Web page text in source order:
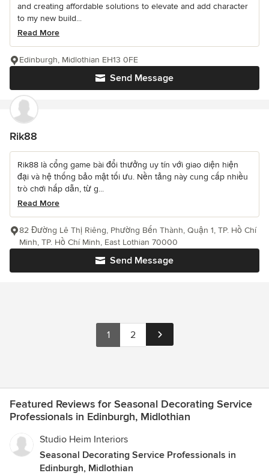
and creating affordable solutions to elevate and add character
to my new build...
Read More
Send Message
Edinburgh, Midlothian EH13 0FE
Rik88
Rik88 là cổng game bài đổi thưởng uy tín với giao diện hiện
đại và hệ thống bảo mật tối ưu. Nền tảng này cung cấp nhiều
trò chơi hấp dẫn, từ g...
Read More
Send Message
82 Đường Lê Thị Riêng, Phường Bến Thành, Quận 1, TP. Hồ Chí
Minh, TP. Hồ Chí Minh, East Lothian 70000
1 2
Featured Reviews for Seasonal Decorating Service
Professionals in Edinburgh, Midlothian
Studio Heim Interiors
Seasonal Decorating Service Professionals in
Edinburgh, Midlothian